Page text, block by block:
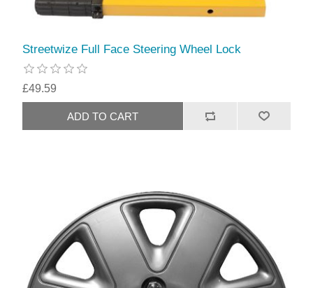
Streetwize Full Face Steering Wheel Lock
£49.59